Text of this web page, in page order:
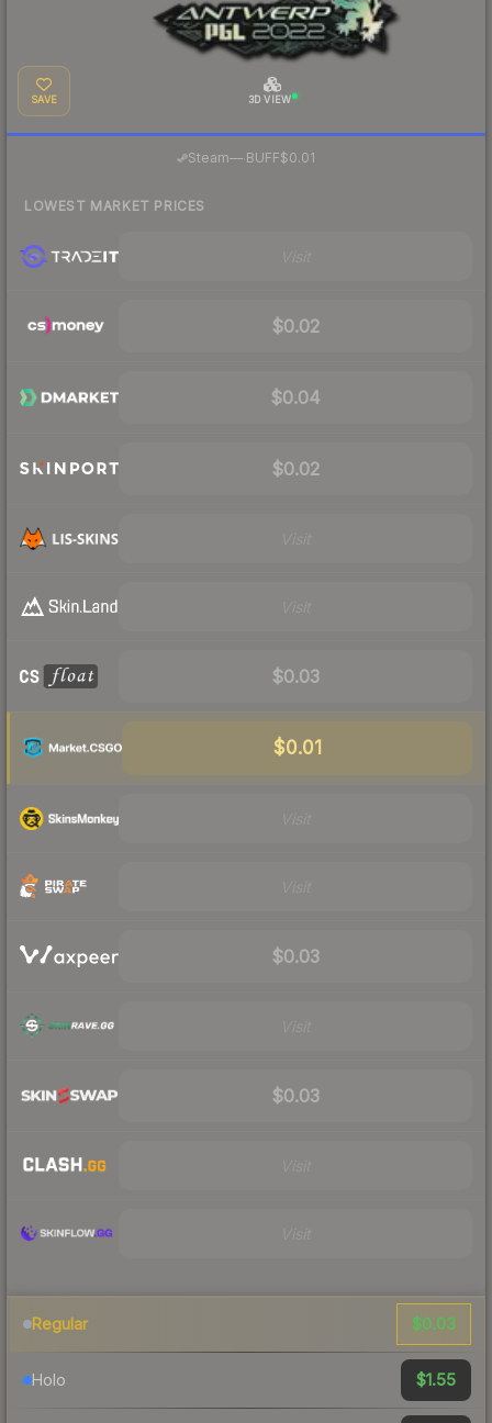
SAVE 3D VIEW
Steam— BUFF$0.01
LOWEST MARKET PRICES
$0.02
$0.04
$0.02
$0.03
$0.01
$0.03
$0.03
Regular $0.03
Holo $1.55